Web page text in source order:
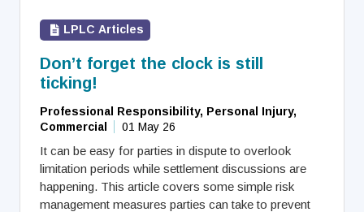
LPLC Articles
Don’t forget the clock is still
ticking!
Professional Responsibility, Personal Injury,
Commercial
01 May 26
It can be easy for parties in dispute to overlook
limitation periods while settlement discussions are
happening. This article covers some simple risk
management measures parties can take to prevent